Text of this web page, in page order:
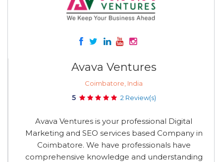
Avava Ventures
Coimbatore, India
5 2 Review(s)
Avava Ventures is your professional Digital
Marketing and SEO services based Company in
Coimbatore. We have professionals have
comprehensive knowledge and understanding